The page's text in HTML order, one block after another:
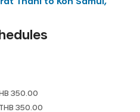
350.00
350.00